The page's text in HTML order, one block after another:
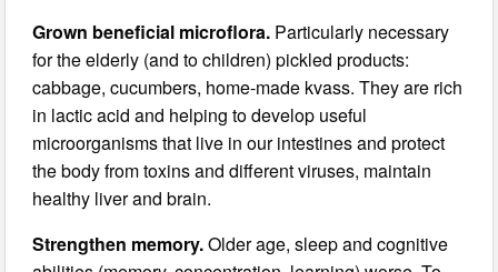
Grown beneficial microflora. Particularly necessary
for the elderly (and to children) pickled products:
cabbage, cucumbers, home-made kvass. They are rich
in lactic acid and helping to develop useful
microorganisms that live in our intestines and protect
the body from toxins and different viruses, maintain
healthy liver and brain.
Strengthen memory.Older age, sleep and cognitive